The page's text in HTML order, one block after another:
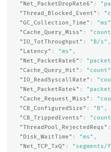
"Net_PacketDropRate6" :
"Thread_Blocked_Event" :
"GC_Collection_Time" : "ms"
"Cache_Query_Miss" :
"IO_TotThroughput" : "B/s" ,
"Latency" : "ms" ,
"Net_PacketRate6" :
"Cache_Query_Hit" : "count"
"IO_ReadSyscallRate" :
"Net_PacketRate4" :
"Cache_Request_Miss" :
"CB_ConfiguredSize" : "B" ,
"CB_TrippedEvents" :
"ThreadPool_RejectedReqs" :
"Disk_WaitTime" : "ms" ,
"Net_TCP_TxQ" : "segments/